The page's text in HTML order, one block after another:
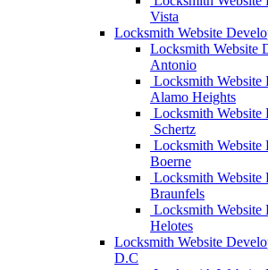
Vista
Locksmith Website
Locksmith Website
Antonio
Locksmith Website
Alamo Heights
Locksmith Website
Schertz
Locksmith Website
Boerne
Locksmith Website
Braunfels
Locksmith Website
Helotes
Locksmith Website
D.C